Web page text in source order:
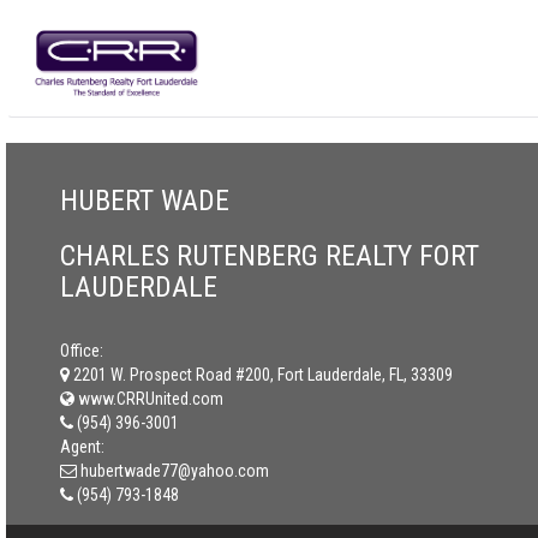
HUBERT WADE
CHARLES RUTENBERG REALTY FORT
LAUDERDALE
Office:
2201 W. Prospect Road #200, Fort Lauderdale, FL, 33309
www.CRRUnited.com
(954) 396-3001
Agent:
hubertwade77@yahoo.com
(954) 793-1848